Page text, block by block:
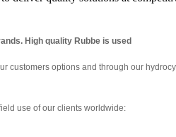
High quality Rubbe is used
customers options and through our
use of our clients worldwide: